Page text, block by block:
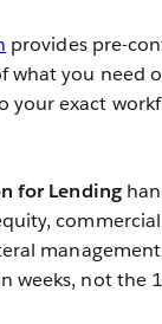
provides pre-
what you need
your exact
for Lending
weeks, not the